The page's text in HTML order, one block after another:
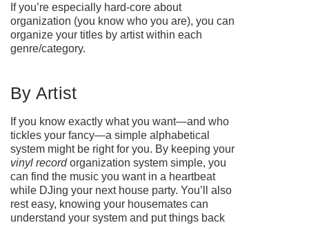
If you’re especially hard-core about
organization (you know who you are), you can
organize your titles by artist within each
genre/category.
By Artist
If you know exactly what you want—and who
tickles your fancy—a simple alphabetical
system might be right for you. By keeping your
vinyl recordorganization system simple, you
can find the music you want in a heartbeat
while DJing your next house party. You’ll also
rest easy, knowing your housemates can
understand your system and put things back